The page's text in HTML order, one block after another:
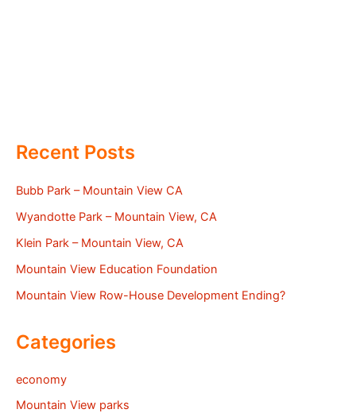
Recent Posts
Bubb Park – Mountain View CA
Wyandotte Park – Mountain View, CA
Klein Park – Mountain View, CA
Mountain View Education Foundation
Mountain View Row-House Development Ending?
Categories
economy
Mountain View parks